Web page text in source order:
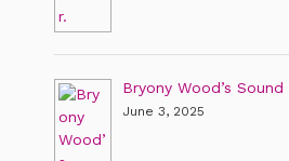
Bryony Wood’s
June 3, 2025